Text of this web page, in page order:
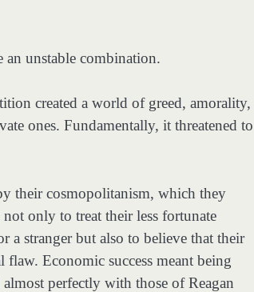
unstable combination.
created a world of greed, amorality,
ones. Fundamentally, it threatened to
their cosmopolitanism, which they
only to treat their less fortunate
a stranger but also to believe that their
Economic success meant being
perfectly with those of Reagan